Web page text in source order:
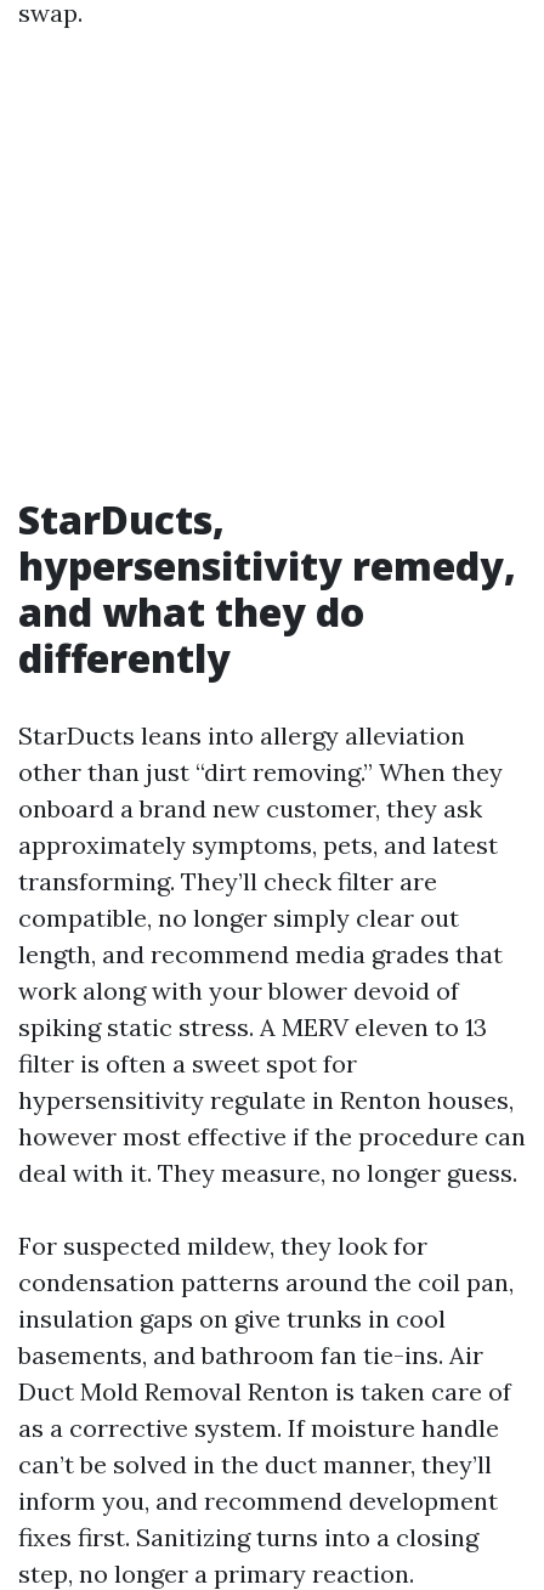
swap.
StarDucts,
hypersensitivity remedy,
and what they do
differently
StarDucts leans into allergy alleviation
other than just “dirt removing.” When they
onboard a brand new customer, they ask
approximately symptoms, pets, and latest
transforming. They’ll check filter are
compatible, no longer simply clear out
length, and recommend media grades that
work along with your blower devoid of
spiking static stress. A MERV eleven to 13
filter is often a sweet spot for
hypersensitivity regulate in Renton houses,
however most effective if the procedure can
deal with it. They measure, no longer guess.
For suspected mildew, they look for
condensation patterns around the coil pan,
insulation gaps on give trunks in cool
basements, and bathroom fan tie-ins. Air
Duct Mold Removal Renton is taken care of
as a corrective system. If moisture handle
can’t be solved in the duct manner, they’ll
inform you, and recommend development
fixes first. Sanitizing turns into a closing
step, no longer a primary reaction.